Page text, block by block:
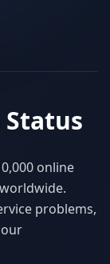
online
problems,